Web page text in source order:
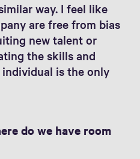
way. I feel like
are free from bias
new talent or
the skills and
is the only
do we have room